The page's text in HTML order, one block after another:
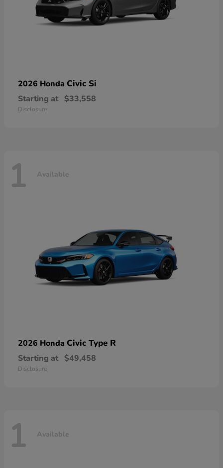
2026 Honda Civic Si
Starting at $33,558
Disclosure
1 Available
2026 Honda Civic Type R
Starting at $49,458
Disclosure
1 Available